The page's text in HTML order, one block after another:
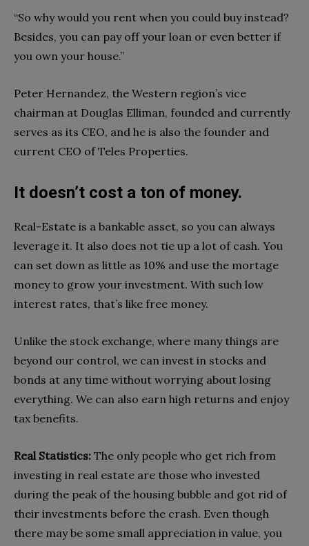
“So why would you rent when you could buy instead?
Besides, you can pay off your loan or even better if
you own your house.”
Peter Hernandez, the Western region’s vice
chairman at Douglas Elliman, founded and currently
serves as its CEO, and he is also the founder and
current CEO of Teles Properties.
It doesn’t cost a ton of money.
Real-Estate is a bankable asset, so you can always
leverage it. It also does not tie up a lot of cash. You
can set down as little as 10% and use the mortage
money to grow your investment. With such low
interest rates, that’s like free money.
Unlike the stock exchange, where many things are
beyond our control, we can invest in stocks and
bonds at any time without worrying about losing
everything. We can also earn high returns and enjoy
tax benefits.
Real Statistics: The only people who get rich from
investing in real estate are those who invested
during the peak of the housing bubble and got rid of
their investments before the crash. Even though
there may be some small appreciation in value, you